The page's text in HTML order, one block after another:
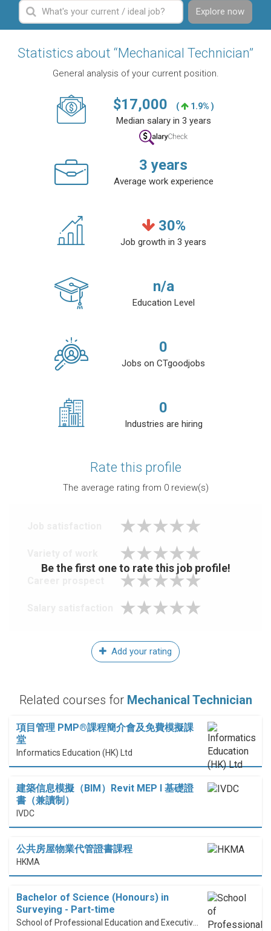
Explore now
Statistics about “Mechanical Technician”
General analysis of your current position.
$17,000 ( 1.9% )
Median salary in 3 years
3 years
Average work experience
30%
Job growth in 3 years
n/a
Education Level
0
Jobs on CTgoodjobs
0
Industries are hiring
Rate this profile
The average rating from 0review(s)
Be the first one to rate this job profile!
Add your rating
Related courses for Mechanical Technician
項目管理 PMP®課程簡介會及免費模擬課
堂
Informatics Education (HK) Ltd
建築信息模擬（BIM）Revit MEP I 基礎證
書（兼讀制）
IVDC
公共房屋物業代管證書課程
HKMA
Bachelor of Science (Honours) in
Surveying - Part-time